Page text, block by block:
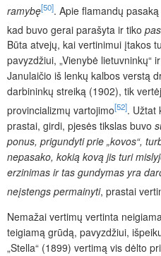
ramybę[50]. Apie flamandų
kad buvo gerai parašyta ir tiko
Būta atvejų, kai vertinimui įtakos
pavyzdžiui, „Vienybė lietuvninkų“
Janulaičio iš lenkų kalbos verstą
darbininkų streiką (1902), tik
provincializmų vartojimo[52]. Užtat
prastai, girdi, pjesės tikslas buvo
ponus, prigundyti prie „kovos“,
nepasako, kokią kovą jis turi
erzinimas ir tas gundymas yra
neįstengs permainyti, prastai
Nemažai vertimų vertinta
teigiamą grūdą, pavyzdžiui,
„Stella“ (1899) vertimą vis dėlto